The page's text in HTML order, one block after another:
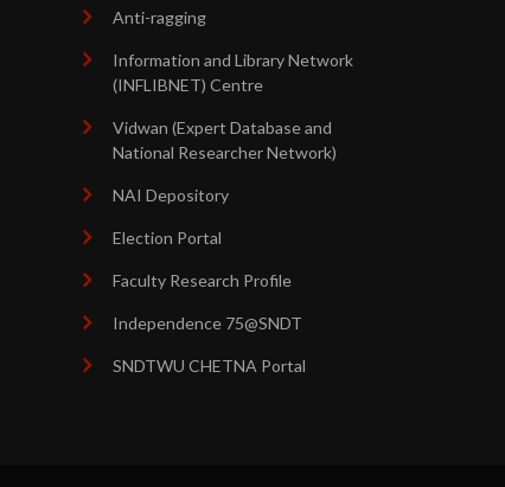
Anti-ragging
Information and Library Network
(INFLIBNET) Centre
Vidwan (Expert Database and
National Researcher Network)
NAI Depository
Election Portal
Faculty Research Profile
Independence 75@SNDT
SNDTWU CHETNA Portal